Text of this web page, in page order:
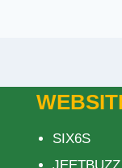
SIX6S